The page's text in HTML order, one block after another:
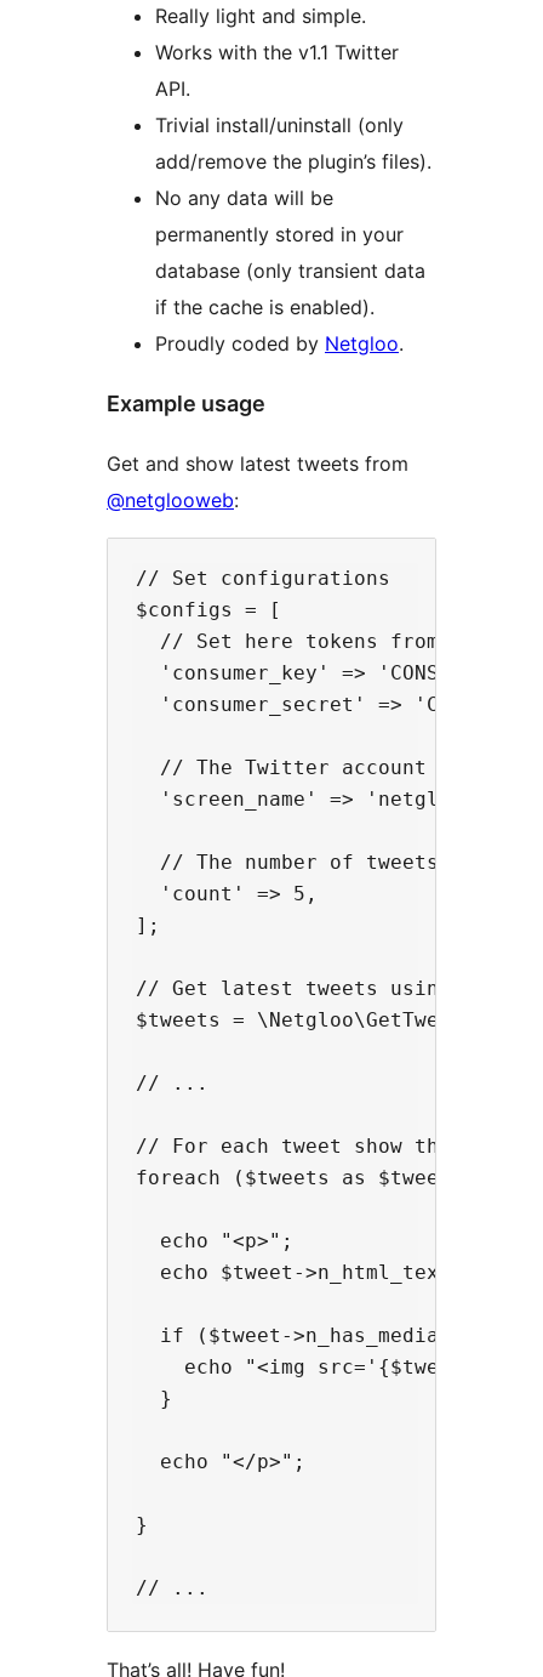
Really light and simple.
Works with the v1.1 Twitter
API.
Trivial install/uninstall (only
add/remove the plugin’s files).
No any data will be
permanently stored in your
database (only transient data
if the cache is enabled).
Proudly coded by Netgloo.
Example usage
Get and show latest tweets from
@netglooweb:
// Set configurations
$configs = [
// Set here tokens from your
'consumer_key' =>
'consumer_secret' =>
  // The Twitter account name
  'screen_name' => 'netglooweb',
  // The number of tweets
  'count' => 5,
];
// Get latest tweets using the
$tweets =
// ...
// For each tweet show the HTML
foreach ($tweets as $tweet) {
  echo "<p>";
  echo $tweet->n_html_text;
if ($tweet->n_has_media_photo)
echo "<img src='{$tweet-
  }
  echo "</p>";
}
That’s all! Have fun!